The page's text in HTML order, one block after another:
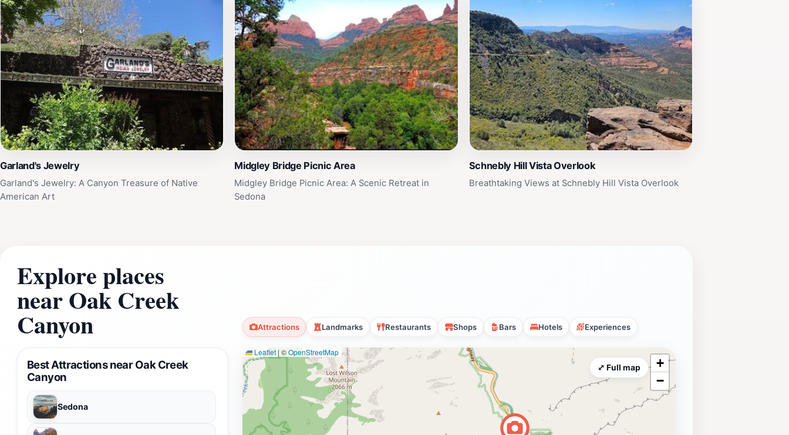
Garland's Jewelry
Garland's Jewelry: A Canyon Treasure of Native
American Art
Midgley Bridge Picnic Area
Midgley Bridge Picnic Area: A Scenic Retreat in
Sedona
Schnebly Hill Vista Overlook
Breathtaking Views at Schnebly Hill Vista Overlook
Explore places
near Oak Creek
Canyon Attractions Landmarks Restaurants Shops Bars Hotels Experiences
Best Attractions near Oak Creek
Canyon
Sedona
Leaflet | ©OpenStreetMap
+
−
⤢ Full map